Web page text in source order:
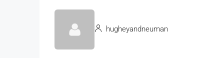
hugheyandneuman